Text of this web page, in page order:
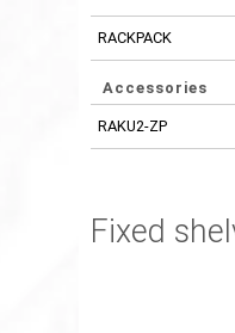
RACKPACK
Accessories
RAKU2-ZP
Fixed